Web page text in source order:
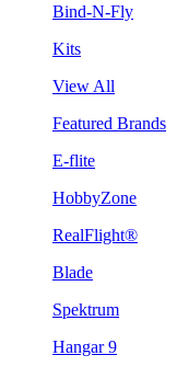
Bind-N-Fly
Kits
View All
Featured Brands
E-flite
HobbyZone
RealFlight®
Blade
Spektrum
Hangar 9